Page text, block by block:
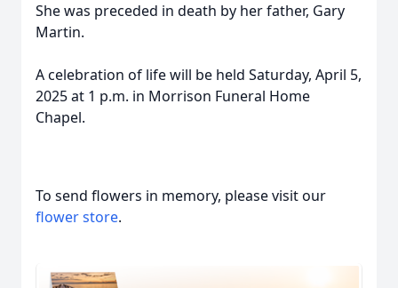
She was preceded in death by her father, Gary
Martin.
A celebration of life will be held Saturday, April 5,
2025 at 1 p.m. in Morrison Funeral Home
Chapel.
To send flowers in memory, please visit our
flower store.